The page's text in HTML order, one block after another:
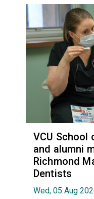
VCU
and alumni
Richmond
Dentists
Wed, 05 Aug